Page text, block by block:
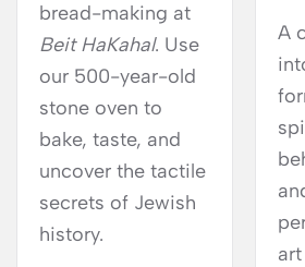
bread-making at
Beit HaKahal. Use
our 500-year-old
stone oven to
bake, taste, and
uncover the tactile
secrets of Jewish
history.
A